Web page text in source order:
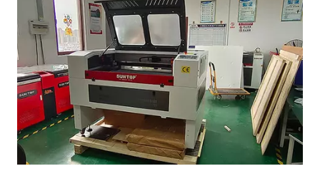
Successful Shipment of 1500W 5-in-1 Handheld Laser Welder To Italian Customer